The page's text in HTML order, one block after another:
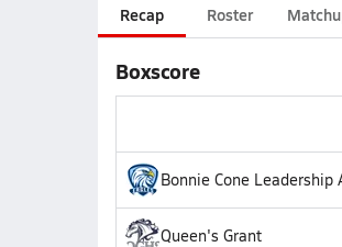
Recap Roster
Boxscore
Bonnie Cone Leadership
Queen's Grant